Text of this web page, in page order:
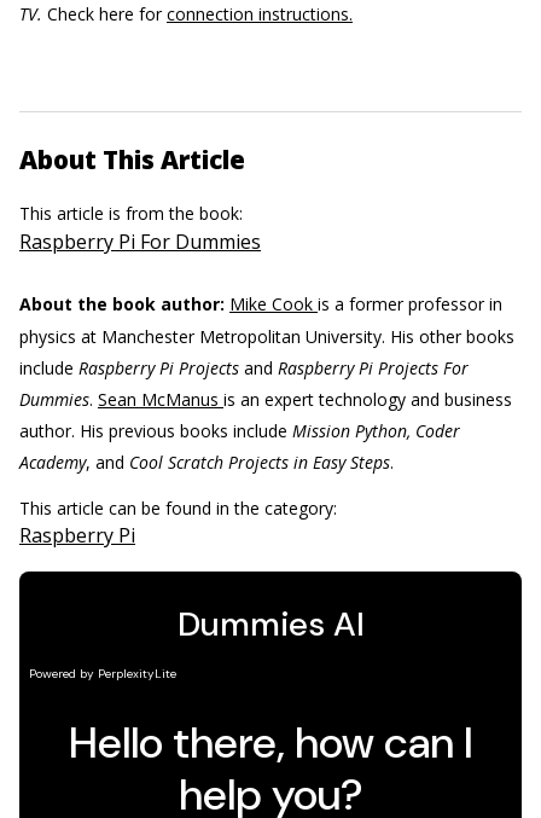
TV. Check here forconnection instructions.
About This Article
This article is from the book:
Raspberry Pi For Dummies
About the book author: Mike Cook is a former professor in
physics at Manchester Metropolitan University. His other books
include Raspberry Pi Projects and Raspberry Pi Projects For
Dummies. Sean McManus is an expert technology and business
author. His previous books include Mission Python, Coder
Academy, and Cool Scratch Projects in Easy Steps.
This article can be found in the category:
Raspberry Pi